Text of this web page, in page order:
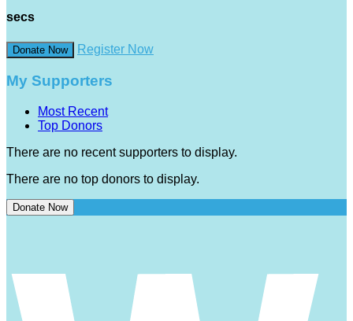
secs
Donate Now Register Now
My Supporters
Most Recent
Top Donors
There are no recent supporters to display.
There are no top donors to display.
Donate Now